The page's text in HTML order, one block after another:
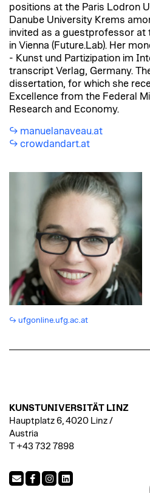
positions at the Paris Lodron
Danube University Krems
invited as a guestprofessor at
in Vienna (Future.Lab). Her
- Kunst und Partizipation im
transcript Verlag, Germany.
dissertation, for which she
Excellence from the Federal
Research and Economy.
manuelanaveau.at
crowdandart.at
ufgonline.ufg.ac.at
KUNSTUNIVERSITÄT LINZ
Hauptplatz 6, 4020 Linz /
Austria
T +43 732 7898